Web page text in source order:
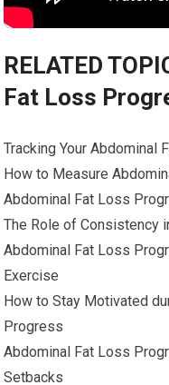
RELATED
Fat Loss
Tracking Your
How to Measure
Abdominal Fat Loss
The Role of Consistency
Abdominal Fat Loss
Exercise
How to Stay Motivated
Progress
Abdominal Fat Loss
Setbacks